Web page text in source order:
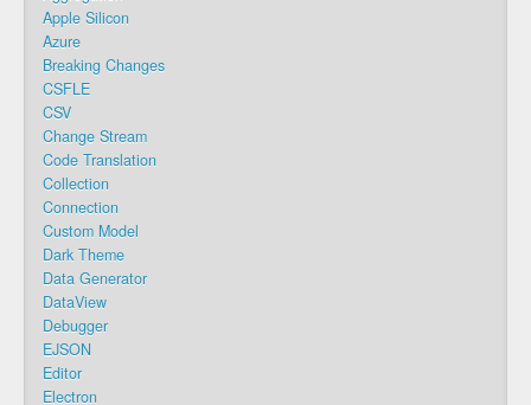
Apple Silicon
Azure
Breaking Changes
CSFLE
CSV
Change Stream
Code Translation
Collection
Connection
Custom Model
Dark Theme
Data Generator
DataView
Debugger
EJSON
Editor
Electron